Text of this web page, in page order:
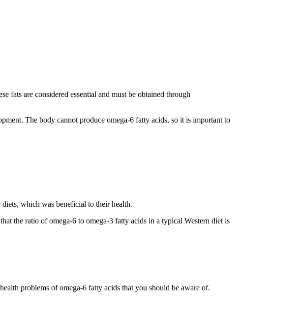
fats are considered essential and must be obtained through
The body cannot produce omega-6 fatty acids, so it is important to
diets, which was beneficial to their health.
the ratio of omega-6 to omega-3 fatty acids in a typical Western diet is
problems of omega-6 fatty acids that you should be aware of.